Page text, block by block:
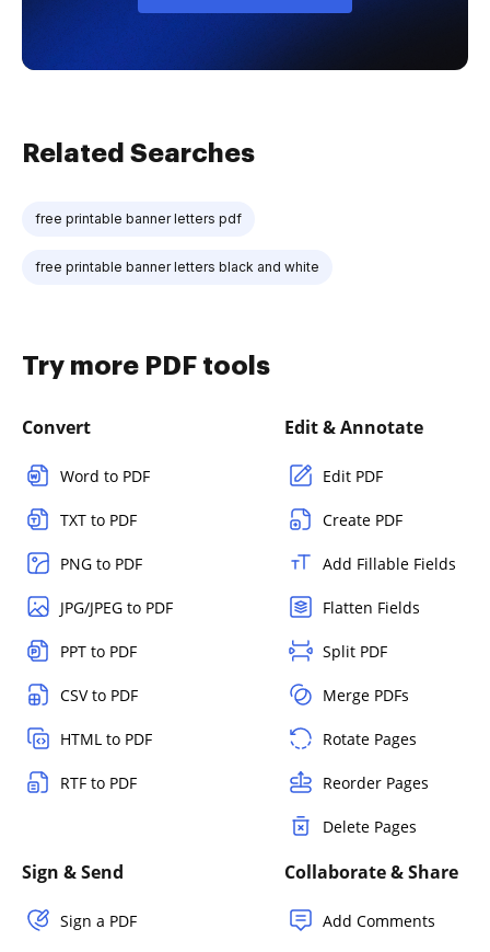
Related Searches
free printable banner letters pdf
free printable banner letters black and white
Try more PDF tools
Convert
Word to PDF
TXT to PDF
PNG to PDF
JPG/JPEG to PDF
PPT to PDF
CSV to PDF
HTML to PDF
RTF to PDF
Edit & Annotate
Edit PDF
Create PDF
Add Fillable Fields
Flatten Fields
Split PDF
Merge PDFs
Rotate Pages
Reorder Pages
Delete Pages
Sign & Send
Sign a PDF
Collaborate & Share
Add Comments